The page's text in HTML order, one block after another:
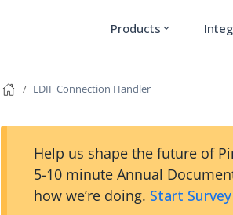
Products expand_more
LDIF Connection Handler
Help us shape the future of
5-10 minute Annual
how we’re doing. Start